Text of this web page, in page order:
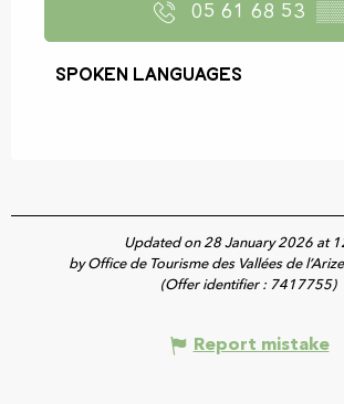
05 61 68 53 ▒▒
Spoken languages
Spoken languages
Updated on 28 January 2026 at
by Office de Tourisme des Vallées de
(Offer identifier : 7417755)
Report mistake